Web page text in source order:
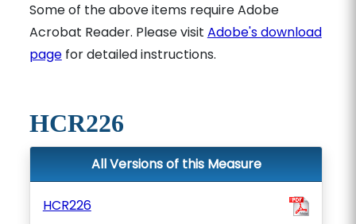
Some of the above items require Adobe
Acrobat Reader. Please visit Adobe's download
pagefor detailed instructions.
HCR226
All Versions of this Measure
HCR226